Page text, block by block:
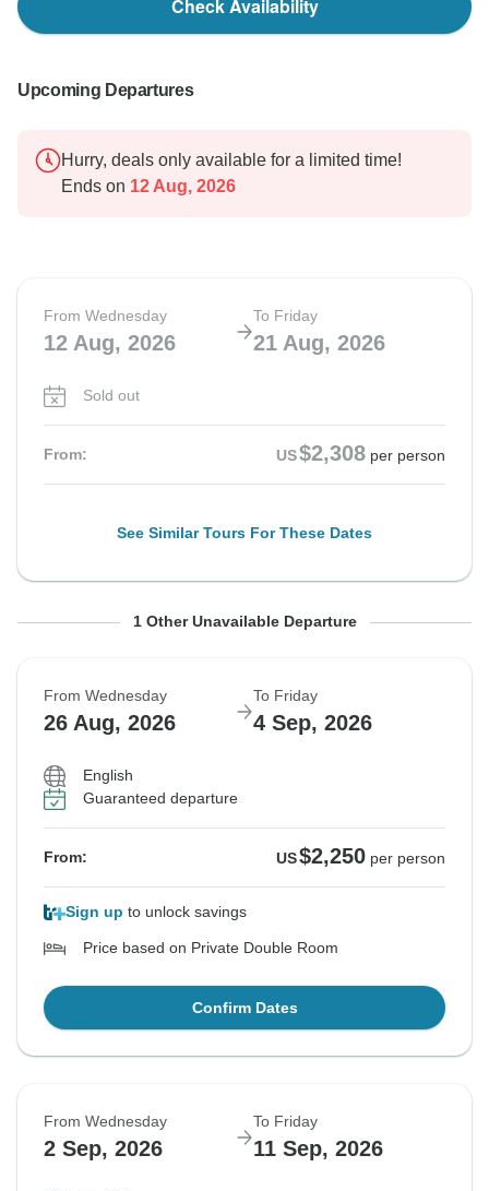
Check Availability
Upcoming Departures
Hurry, deals only available for a limited time!
Ends on 12 Aug, 2026
From Wednesday
12 Aug, 2026
To Friday
21 Aug, 2026
Sold out
From: US$2,308 per person
See Similar Tours For These Dates
From Wednesday To Friday
Sold out
1 Other Unavailable Departure
From Wednesday
26 Aug, 2026
To Friday
4 Sep, 2026
English
Guaranteed departure
From: US$2,250 per person
Sign up to unlock savings
Price based on Private Double Room
Confirm Dates
From Wednesday
2 Sep, 2026
To Friday
11 Sep, 2026